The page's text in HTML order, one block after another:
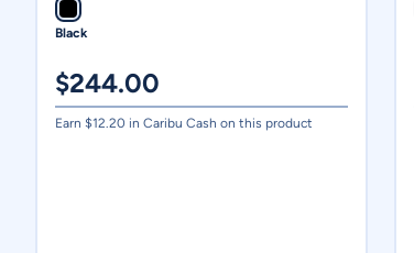
Black
$244.00
Earn $12.20 in Caribu Cash on this product